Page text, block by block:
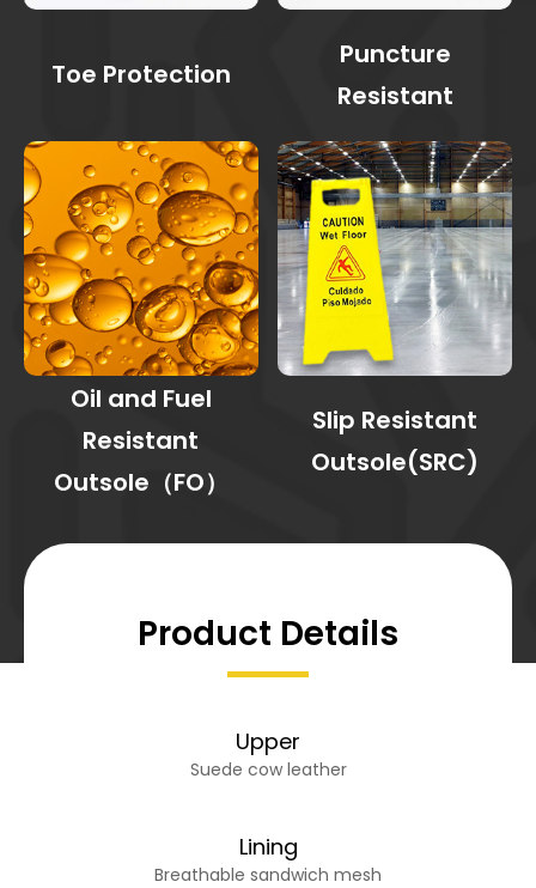
Toe Protection
Puncture
Resistant
Oil and Fuel
Resistant
Outsole（FO）
Slip Resistant
Outsole(SRC)
Product Details
Upper
Suede cow leather
Lining
Breathable sandwich mesh